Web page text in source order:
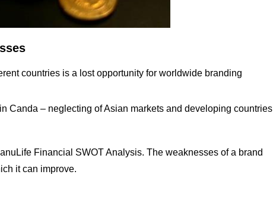
countries is a lost opportunity for worldwide branding
Canda – neglecting of Asian markets and developing countries
Financial SWOT Analysis. The weaknesses of a brand
it can improve.